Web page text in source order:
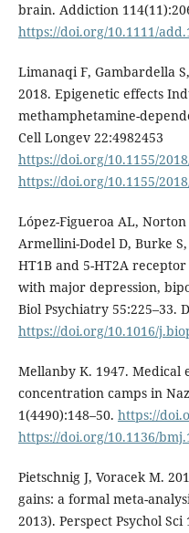
brain. Addiction
https://doi.org/10.1111/
Limanaqi F, Gambardella
2018. Epigenetic effects
methamphetamine-
Cell Longev 22:4982453
https://doi.org/10.1155/
https://doi.org/10.1155/
López-Figueroa AL, Norton
Armellini-Dodel D, Burke
HT1B and 5-HT2A
with major depression,
Biol Psychiatry 55:225–33.
https://doi.org/10.1016/
Mellanby K. 1947. Medical
concentration camps in
1(4490):148–50. https://
https://doi.org/10.1136/
Pietschnig J, Voracek M.
gains: a formal meta-
2013). Perspect Psychol Sci